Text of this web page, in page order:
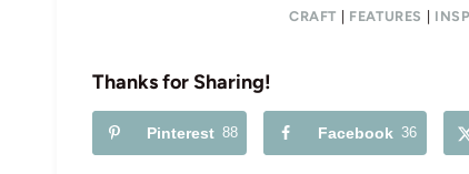
CRAFT FEATURES
Thanks for Sharing!
Pinterest 88 Facebook 36